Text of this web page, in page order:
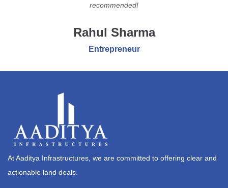
recommended!
Rahul Sharma
Entrepreneur
At Aaditya Infrastructures, we are committed to offering clear and
actionable land deals.